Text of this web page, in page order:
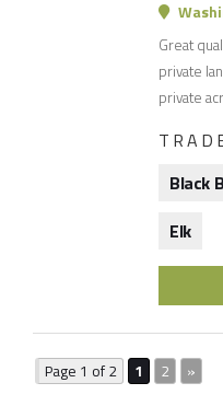
Great
private
private
Black
Elk
Page 1 of 2 1 2 »